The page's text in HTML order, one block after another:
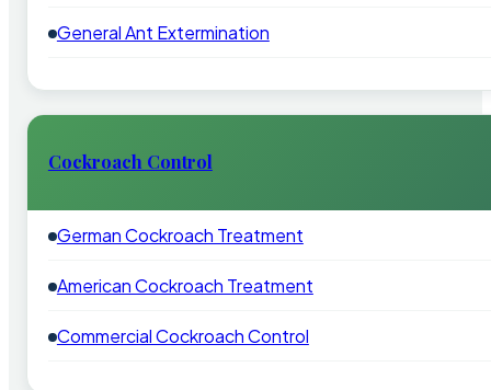
General Ant Extermination
Cockroach Control
German Cockroach Treatment
American Cockroach Treatment
Commercial Cockroach Control